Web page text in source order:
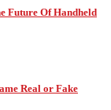
Future Of Handheld
Real or Fake